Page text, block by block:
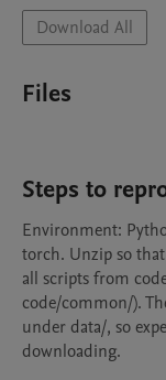
Download All
Files
Steps to
Environment:
torch. Unzip so
all scripts from
code/common/).
under data/, so
downloading.